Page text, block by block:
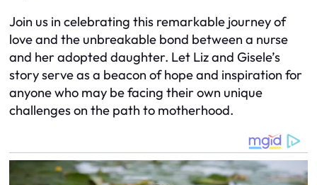
Join us in celebrating this remarkable journey of
love and the unbreakable bond between a nurse
and her adopted daughter. Let Liz and Gisele’s
story serve as a beacon of hope and inspiration for
anyone who may be facing their own unique
challenges on the path to motherhood.